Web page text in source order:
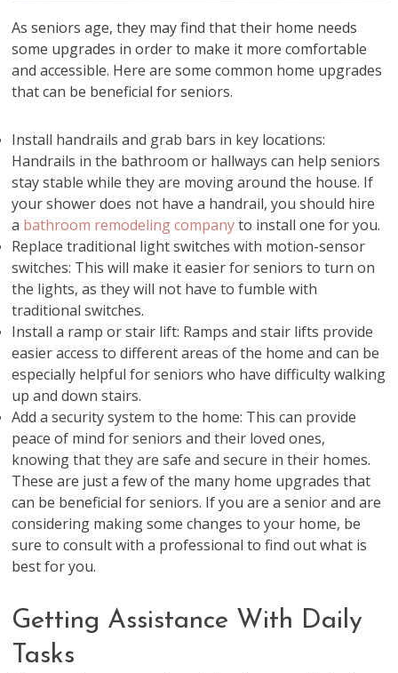
As seniors age, they may find that their home needs
some upgrades in order to make it more comfortable
and accessible. Here are some common home upgrades
that can be beneficial for seniors.
Install handrails and grab bars in key locations:
Handrails in the bathroom or hallways can help seniors
stay stable while they are moving around the house. If
your shower does not have a handrail, you should hire
a bathroom remodeling companyto install one for you.
Replace traditional light switches with motion-sensor
switches: This will make it easier for seniors to turn on
the lights, as they will not have to fumble with
traditional switches.
Install a ramp or stair lift: Ramps and stair lifts provide
easier access to different areas of the home and can be
especially helpful for seniors who have difficulty walking
up and down stairs.
Add a security system to the home: This can provide
peace of mind for seniors and their loved ones,
knowing that they are safe and secure in their homes.
These are just a few of the many home upgrades that
can be beneficial for seniors. If you are a senior and are
considering making some changes to your home, be
sure to consult with a professional to find out what is
best for you.
Getting Assistance With Daily
Tasks